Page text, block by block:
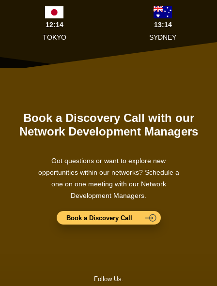
12:14
TOKYO
13:14
SYDNEY
Book a Discovery Call with our
Network Development Managers
Got questions or want to explore new
opportunities within our networks? Schedule a
one on one meeting with our Network
Development Managers.
Book a Discovery Call
Follow Us: